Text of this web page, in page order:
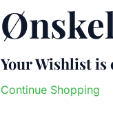
Your Wishlist is
Continue Shopping